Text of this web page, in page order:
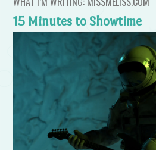
15 Minutes to Showtime